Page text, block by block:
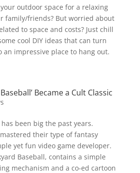
outdoor space for a relaxing
family/friends? But worried about
to space and costs? Just chill
cool DIY ideas that can turn
an impressive place to hang out.
Became a Cult Classic
been big the past years.
their type of fantasy
yet fun video game developer.
Baseball, contains a simple
mechanism and a co-ed cartoon